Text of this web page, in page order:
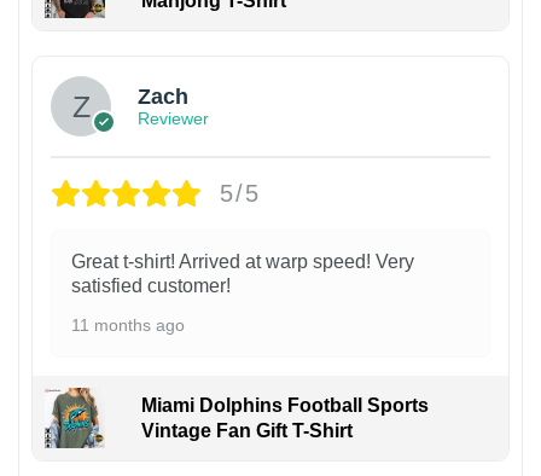
Zach
Reviewer
5/5
Great t-shirt! Arrived at warp speed! Very
satisfied customer!
11 months ago
Miami Dolphins Football Sports
Vintage Fan Gift T-Shirt